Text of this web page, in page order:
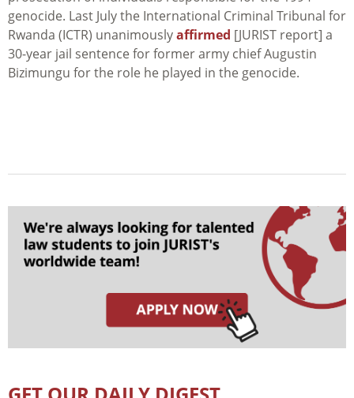
genocide. Last July the International Criminal Tribunal for
Rwanda (ICTR) unanimouslyaffirmed [JURIST report] a
30-year jail sentence for former army chief Augustin
Bizimungu for the role he played in the genocide.